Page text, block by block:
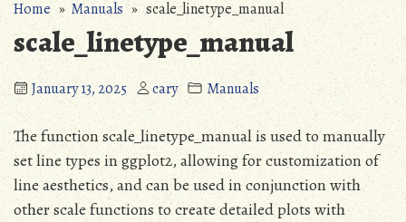
Home» Manuals» scale_linetype_manual
scale_linetype_manual
January 13, 2025 cary Manuals
The function scale_linetype_manual is used to manually
set line types in ggplot2, allowing for customization of
line aesthetics, and can be used in conjunction with
other scale functions to create detailed plots with